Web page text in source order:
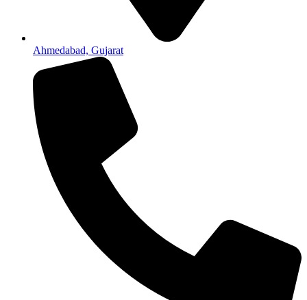
Ahmedabad, Gujarat